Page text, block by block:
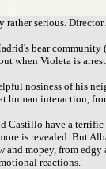
serious.
bear
when Violeta is
nosiness of his
human interaction,
Castillo have a
is revealed. But
and mopey, from
reactions.